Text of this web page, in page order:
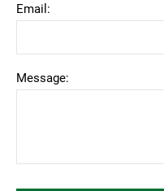
Email:
Message: